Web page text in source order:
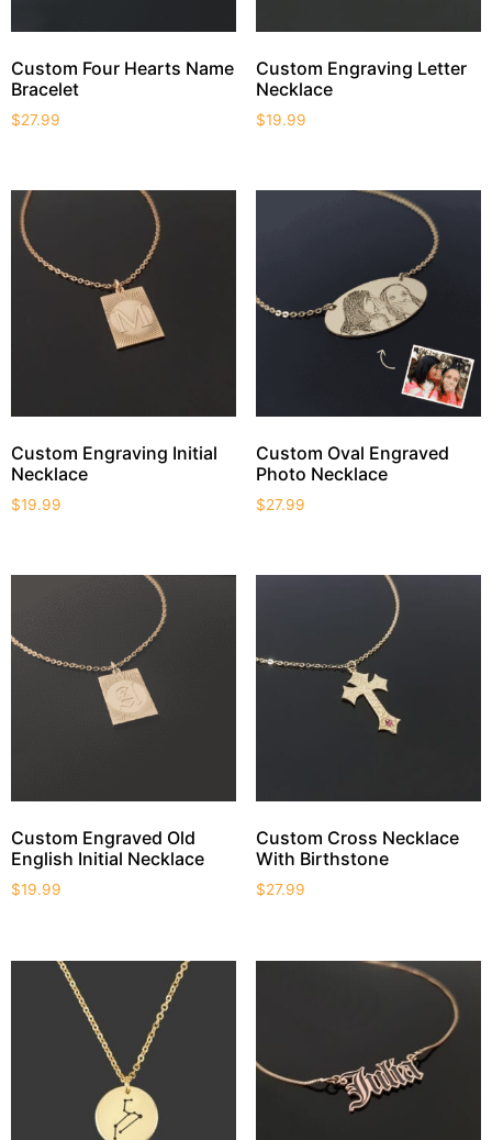
Custom Four Hearts Name
Bracelet
$27.99
Custom Engraving Letter
Necklace
$19.99
Custom Engraving Initial
Necklace
$19.99
Custom Oval Engraved
Photo Necklace
$27.99
Custom Engraved Old
English Initial Necklace
$19.99
Custom Cross Necklace
With Birthstone
$27.99